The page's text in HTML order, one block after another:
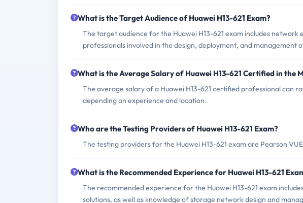
What is the Target Audience of Huawei H13-621 Exam?
The target audience for the Huawei H13-621 exam includes
professionals involved in the design, deployment, and management
What is the Average Salary of Huawei H13-621 Certified in the
The average salary of a Huawei H13-621 certified professional can
depending on experience and location.
Who are the Testing Providers of Huawei H13-621 Exam?
The testing providers for the Huawei H13-621 exam are Pearson
What is the Recommended Experience for Huawei H13-621
The recommended experience for the Huawei H13-621 exam
solutions, as well as knowledge of storage network design and